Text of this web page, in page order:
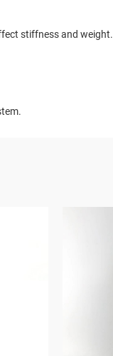
stiffness and weight.